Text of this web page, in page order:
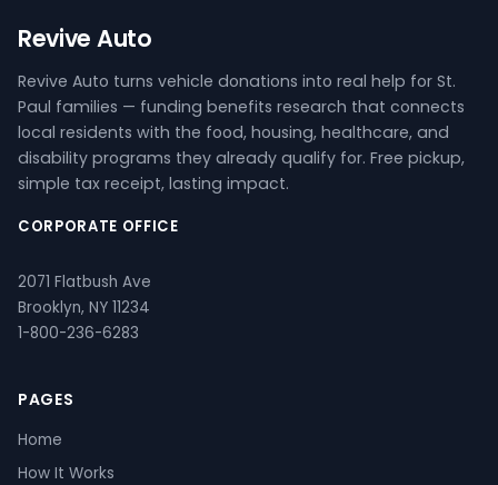
Revive Auto
Revive Auto turns vehicle donations into real help for St.
Paul families — funding benefits research that connects
local residents with the food, housing, healthcare, and
disability programs they already qualify for. Free pickup,
simple tax receipt, lasting impact.
CORPORATE OFFICE
2071 Flatbush Ave
Brooklyn, NY 11234
1-800-236-6283
PAGES
Home
How It Works